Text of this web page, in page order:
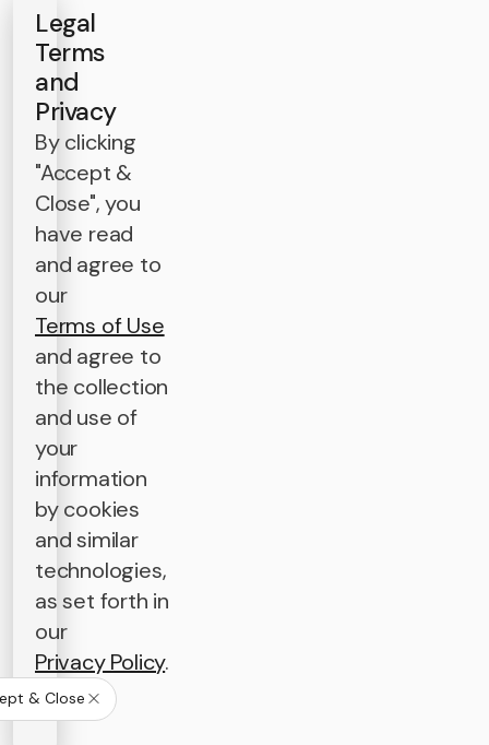
Legal
Terms
and
Privacy
By clicking
"Accept &
Close", you
have read
and agree to
our
Terms of Use
and agree to
the collection
and use of
your
information
by cookies
and similar
technologies,
as set forth in
our
Privacy Policy.
& Close